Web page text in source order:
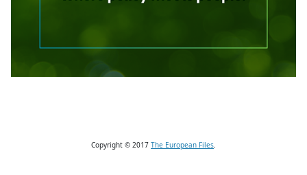
Copyright © 2017 The European Files.